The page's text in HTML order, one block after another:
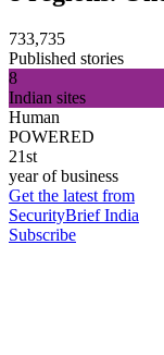
733,735
Published stories
8
Indian sites
Human
POWERED
21st
year of business
Get the latest from
SecurityBrief India
Subscribe